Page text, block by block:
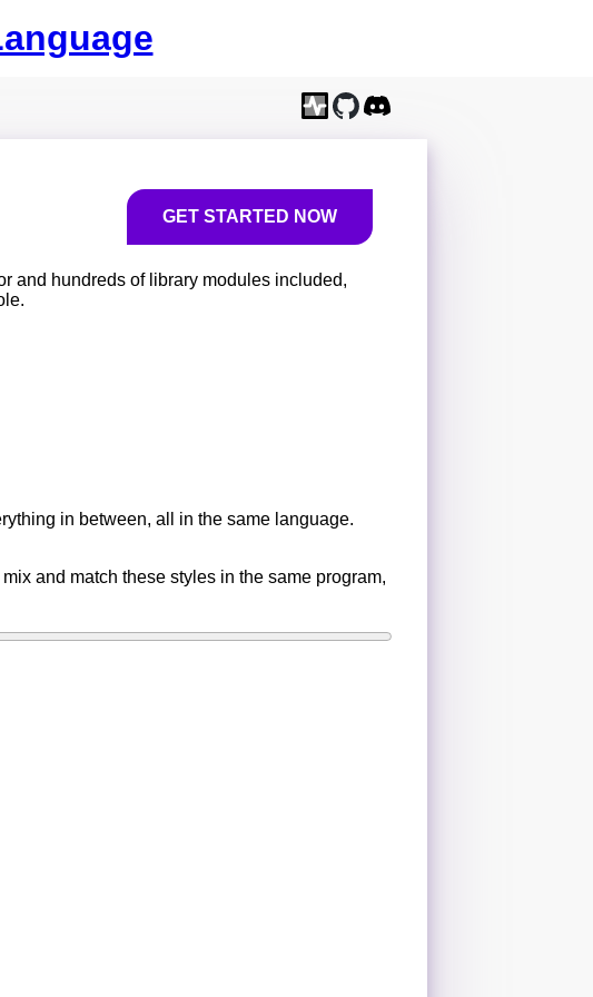
GET STARTED NOW
and hundreds of library modules included,
in between, all in the same language.
and match these styles in the same program,